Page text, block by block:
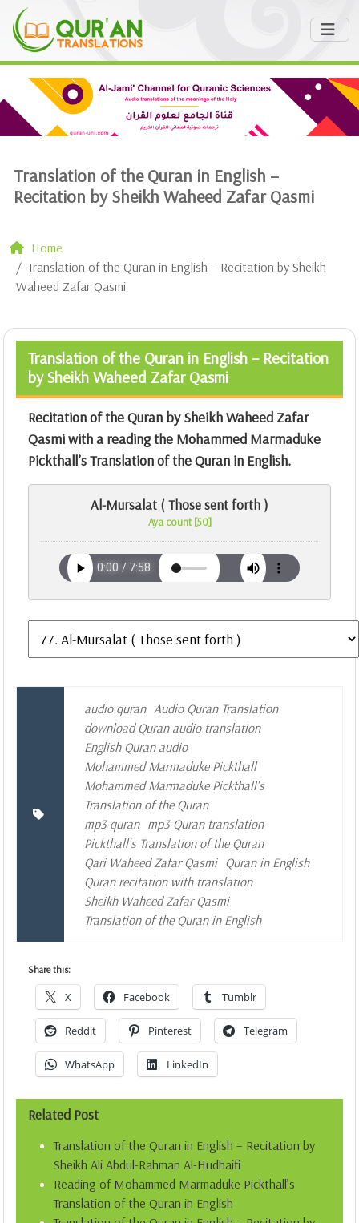
Translation of the Quran in English –
Recitation by Sheikh Waheed Zafar Qasmi
Home
Translation of the Quran in English – Recitation by Sheikh
Waheed Zafar Qasmi
Translation of the Quran in English – Recitation
by Sheikh Waheed Zafar Qasmi
Recitation of the Quran by Sheikh Waheed Zafar
Qasmi with a reading the Mohammed Marmaduke
Pickthall’s Translation of the Quran in English.
Al-Mursalat ( Those sent forth )
Aya count [50]
audio quran Audio Quran Translation
download Quran audio translation
English Quran audio
Mohammed Marmaduke Pickthall
Mohammed Marmaduke Pickthall's
Translation of the Quran
mp3 quran mp3 Quran translation
Pickthall's Translation of the Quran
Qari Waheed Zafar Qasmi Quran in English
Quran recitation with translation
Sheikh Waheed Zafar Qasmi
Translation of the Quran in English
Share this:
X Facebook Tumblr
Reddit Pinterest Telegram
WhatsApp LinkedIn
Related Post
Translation of the Quran in English – Recitation by
Sheikh Ali Abdul-Rahman Al-Hudhaifi
Reading of Mohammed Marmaduke Pickthall’s
Translation of the Quran in English